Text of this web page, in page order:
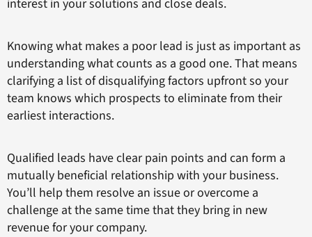
interest in your solutions and close deals.
Knowing what makes a poor lead is just as important as
understanding what counts as a good one. That means
clarifying a list of disqualifying factors upfront so your
team knows which prospects to eliminate from their
earliest interactions.
Qualified leads have clear pain points and can form a
mutually beneficial relationship with your business.
You’ll help them resolve an issue or overcome a
challenge at the same time that they bring in new
revenue for your company.